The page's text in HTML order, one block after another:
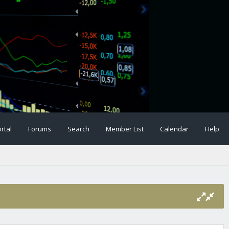
Forums Search Member List Calendar Help